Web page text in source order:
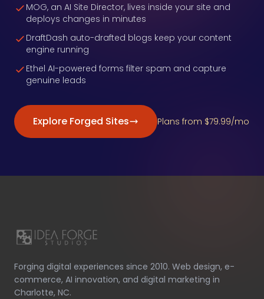
MOG, an AI Site Director, lives inside your site and
deploys changes in minutes
DraftDash auto-drafted blogs keep your content
engine running
Ethel AI-powered forms filter spam and capture
genuine leads
Explore Forged Sites Plans from $79.99/mo
Forging digital experiences since 2010. Web design, e-
commerce, AI innovation, and digital marketing in
Charlotte, NC.